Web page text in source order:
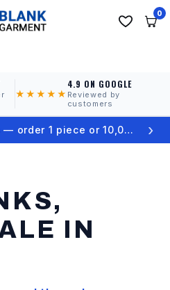
0
★★★★★
4.9 ON GOOGLE
Reviewed by
customers
Reviews ›
IN